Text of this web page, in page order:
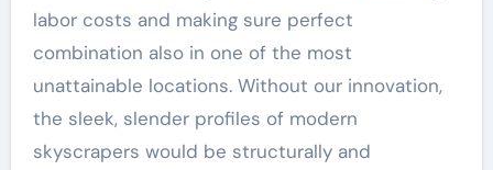
labor costs and making sure perfect
combination also in one of the most
unattainable locations. Without our innovation,
the sleek, slender profiles of modern
skyscrapers would be structurally and